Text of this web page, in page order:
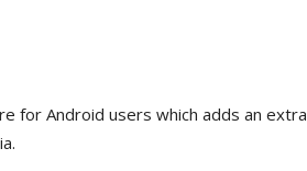
for Android users which adds an extra